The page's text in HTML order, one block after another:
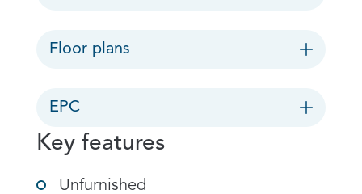
Floor plans
EPC
Key features
Unfurnished